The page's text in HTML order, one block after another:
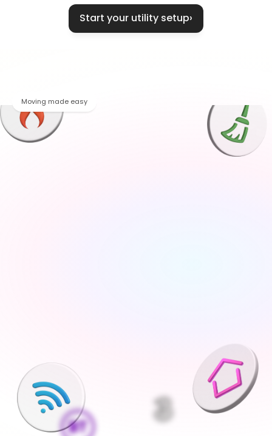
Start your utility setup›
Moving made easy
Pick what is right for your home
Your Connections Expert explains every option clearly -
no jargon, no pressure, the choice is always yours